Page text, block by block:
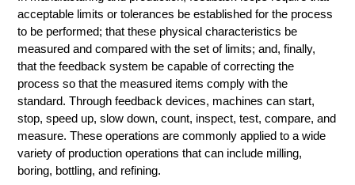
acceptable limits or tolerances be established for the process
to be performed; that these physical characteristics be
measured and compared with the set of limits; and, finally,
that the feedback system be capable of correcting the
process so that the measured items comply with the
standard. Through feedback devices, machines can start,
stop, speed up, slow down, count, inspect, test, compare, and
measure. These operations are commonly applied to a wide
variety of production operations that can include milling,
boring, bottling, and refining.